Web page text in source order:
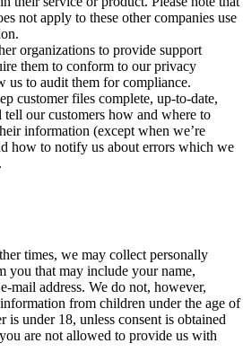
not apply to these other companies use
organizations to provide support
them to conform to our privacy
us to audit them for compliance.
customer files complete, up-to-date,
our customers how and where to
information (except when we’re
how to notify us about errors which we
times, we may collect personally
you that may include your name,
mail address. We do not, however,
from children under the age of
is under 18, unless consent is obtained
are not allowed to provide us with